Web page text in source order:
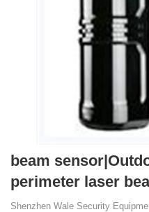
beam
perimeter laser
Shenzhen Wale Security